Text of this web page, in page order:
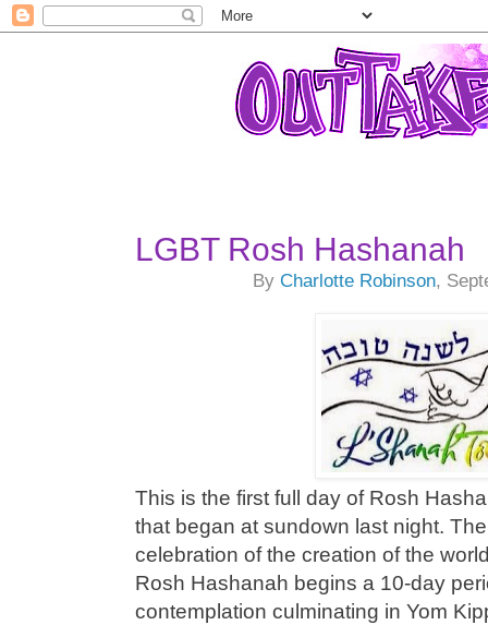
LGBT Rosh Hashanah
ByCharlotte Robinson,
This is the first full day of Rosh
that began at sundown last night.
celebration of the creation of the
Rosh Hashanah begins a 10-day
contemplation culminating in Yom